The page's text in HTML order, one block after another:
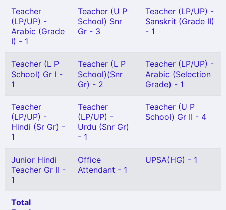
Teacher
(LP/UP) -
Arabic (Grade
I) - 1
Teacher (U P
School) Snr
Gr - 3
Teacher (LP/UP) -
Sanskrit (Grade II)
- 1
Teacher (L P
School) Gr I -
1
Teacher (L P
School)(Snr
Gr) - 2
Teacher (LP/UP) -
Arabic (Selection
Grade) - 1
Teacher
(LP/UP) -
Hindi (Sr Gr) -
1
Teacher
(LP/UP) -
Urdu (Snr Gr)
- 1
Teacher (U P
School) Gr II - 4
Junior Hindi
Teacher Gr II -
1
Office
Attendant - 1
UPSA(HG) - 1
Total